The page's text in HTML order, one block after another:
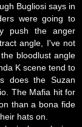
Bugliosi says in
were going to
push the anger
angle, I've not
bloodlust angle
K scene tend to
does the Suzan
The Mafia hit for
than a bona fide
hats on.